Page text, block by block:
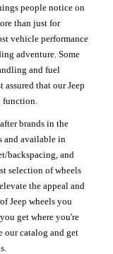
people notice on
than just for
vehicle performance
adventure. Some
and fuel
that our Jeep
function.
brands in the
and available in
backspacing, and
selection of wheels
the appeal and
Jeep wheels you
get where you're
our catalog and get